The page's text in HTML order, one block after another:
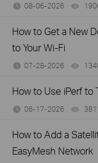
08-06-2026
How to Get a New
to Your Wi-Fi
07-28-2026
How to Use iPerf to
06-17-2026
How to Add a
EasyMesh Network